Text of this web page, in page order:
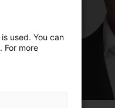
used. You can
For more